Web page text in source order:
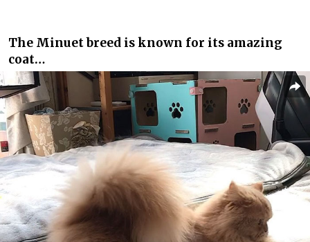
The Minuet breed is known for its amazing
coat…